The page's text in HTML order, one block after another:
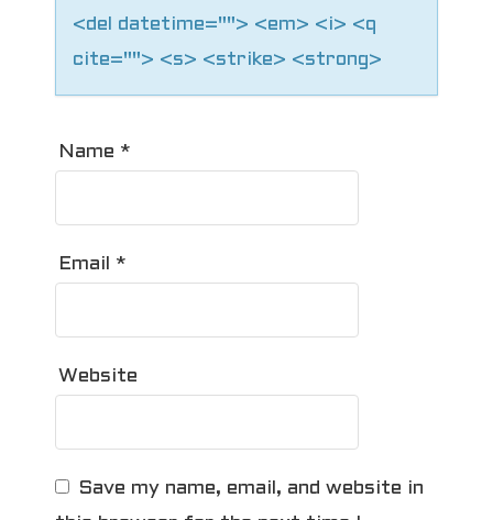
<del datetime=""> <em> <i> <q
cite=""> <s> <strike> <strong>
Name *
Email *
Website
Save my name, email, and website in